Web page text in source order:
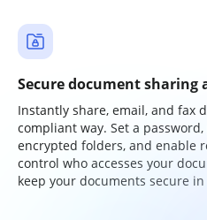
Secure document sharing
Instantly share, email, and fax
compliant way. Set a
encrypted folders, and enable
control who accesses your
keep your documents secure